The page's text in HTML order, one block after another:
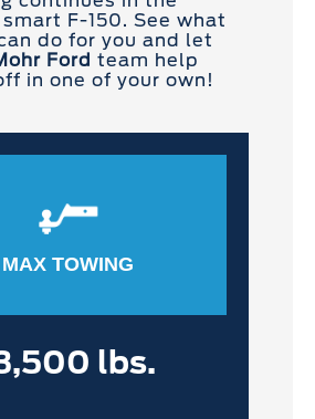
F-150. See what
do for you and let
Ford team help
in one of your own!
MAX TOWING
lbs.